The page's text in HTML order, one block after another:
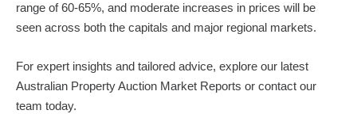
range of 60-65%, and moderate increases in prices will be
seen across both the capitals and major regional markets.
For expert insights and tailored advice, explore our latest
Australian Property Auction Market Reports or contact our
team today.